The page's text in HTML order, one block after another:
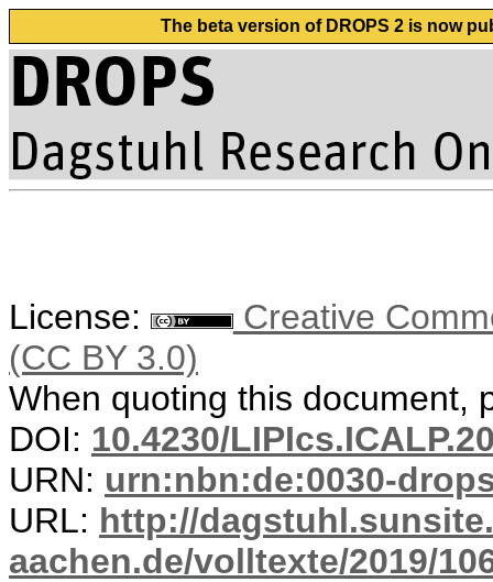
The beta version of DROPS 2 is now
License:
Creative
(CC BY 3.0)
When quoting this document,
DOI: 10.4230/
URN: urn:nbn:de:0030-
URL: http://
aachen.de/volltexte/2019/